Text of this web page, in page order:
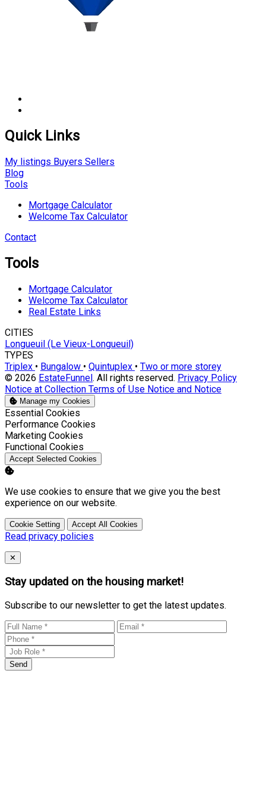
Quick Links
My listings Buyers Sellers
Blog
Tools
Mortgage Calculator
Welcome Tax Calculator
Contact
Tools
Mortgage Calculator
Welcome Tax Calculator
Real Estate Links
CITIES
Longueuil (Le Vieux-Longueuil)
TYPES
Triplex • Bungalow • Quintuplex • Two or more storey
© 2026 EstateFunnel. All rights reserved. Privacy Policy
Notice at Collection Terms of Use Notice and Notice
Manage my Cookies
Enable
Essential Cookies
Enable
Performance Cookies
Enable
Marketing Cookies
Enable
Functional Cookies
Accept Selected Cookies
We use cookies to ensure that we give you the best
experience on our website.
Cookie Setting Accept All Cookies
Read privacy policies
Close
✕
Stay updated on the housing market!
Subscribe to our newsletter to get the latest updates.
Send